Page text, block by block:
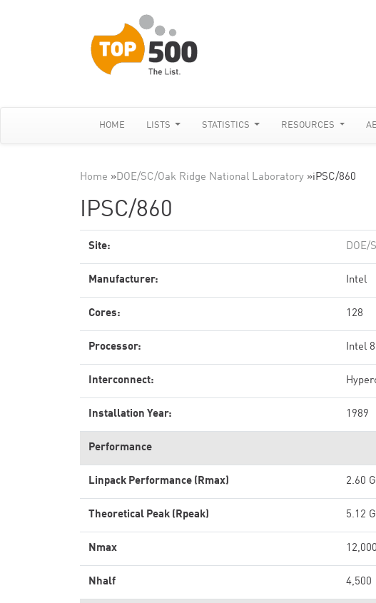
HOME LISTS STATISTICS RESOURCES
Home »DOE/SC/Oak Ridge National Laboratory »iPSC/860
IPSC/860
Site: DOE/
Manufacturer: Intel
Cores: 128
Processor: Intel
Interconnect:
Installation Year: 1989
Performance
Linpack Performance (Rmax) 2.60
Theoretical Peak (Rpeak) 5.12
Nmax 12,000
Nhalf 4,500